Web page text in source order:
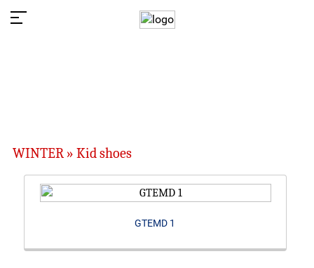
WINTER » Kid shoes
GTEMD 1